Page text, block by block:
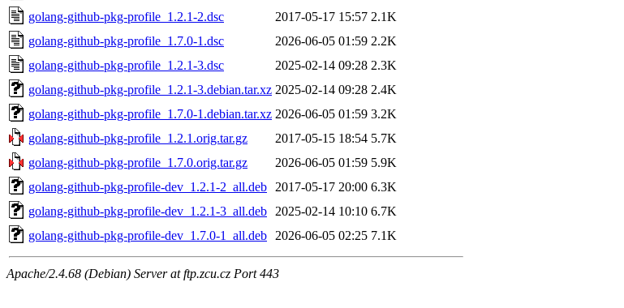
golang-github-pkg-profile_1.2.1-2.dsc
2017-05-17 15:57 2.1K
golang-github-pkg-profile_1.7.0-1.dsc
2026-06-05 01:59 2.2K
golang-github-pkg-profile_1.2.1-3.dsc
2025-02-14 09:28 2.3K
golang-github-pkg-profile_1.2.1-3.debian.tar.xz 2025-02-14 09:28 2.4K
golang-github-pkg-profile_1.7.0-1.debian.tar.xz 2026-06-05 01:59 3.2K
golang-github-pkg-profile_1.2.1.orig.tar.gz
2017-05-15 18:54 5.7K
golang-github-pkg-profile_1.7.0.orig.tar.gz
2026-06-05 01:59 5.9K
golang-github-pkg-profile-dev_1.2.1-2_all.deb
2017-05-17 20:00 6.3K
golang-github-pkg-profile-dev_1.2.1-3_all.deb
2025-02-14 10:10 6.7K
golang-github-pkg-profile-dev_1.7.0-1_all.deb
2026-06-05 02:25 7.1K
Apache/2.4.68 (Debian) Server at ftp.zcu.cz Port 443